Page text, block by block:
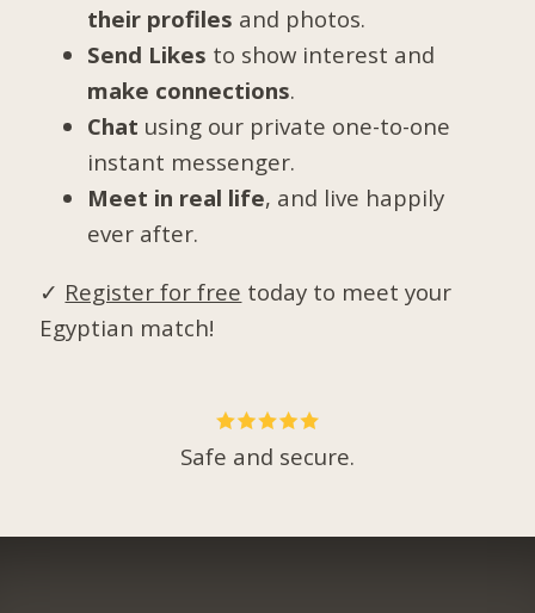
their profiles and photos.
Send Likes to show interest and
make connections.
Chat using our private one-to-one
instant messenger.
Meet in real life, and live happily
ever after.
✓ Register for free today to meet your
Egyptian match!
Safe and secure.